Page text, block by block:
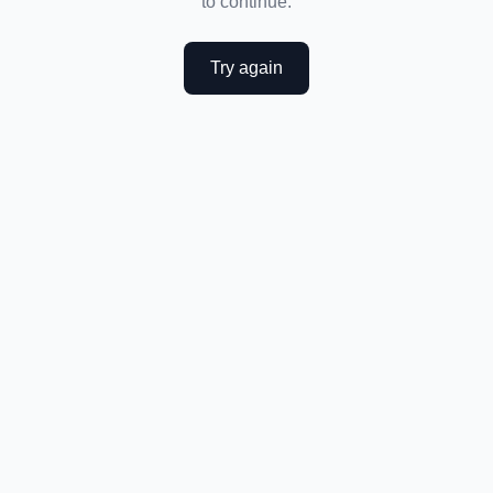
Try again